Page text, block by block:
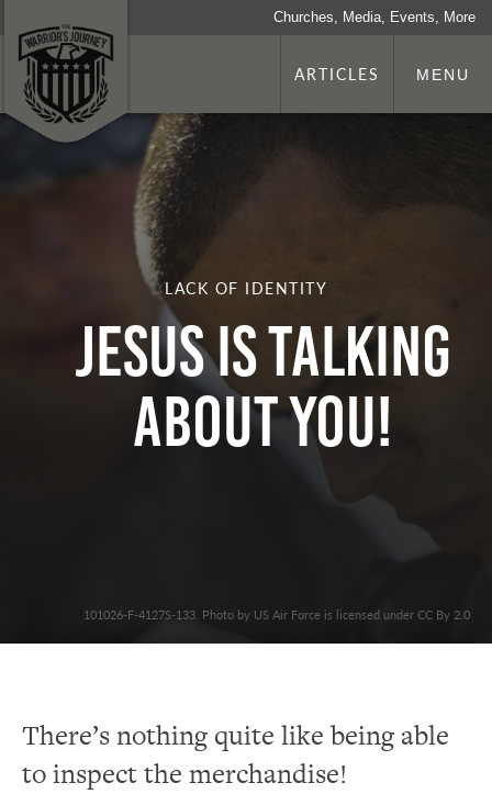
Churches, Media, Events, More
ARTICLES MENU
LACK OF IDENTITY
Jesus Is Talking
About You!
101026-F-4127S-133. Photo by US Air Force is licensed under CC By 2.0
There’s nothing quite like being able
to inspect the merchandise!